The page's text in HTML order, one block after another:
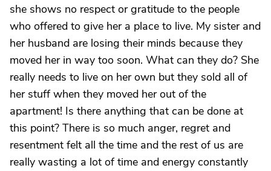
she shows no respect or gratitude to the people
who offered to give her a place to live. My sister and
her husband are losing their minds because they
moved her in way too soon. What can they do? She
really needs to live on her own but they sold all of
her stuff when they moved her out of the
apartment! Is there anything that can be done at
this point? There is so much anger, regret and
resentment felt all the time and the rest of us are
really wasting a lot of time and energy constantly